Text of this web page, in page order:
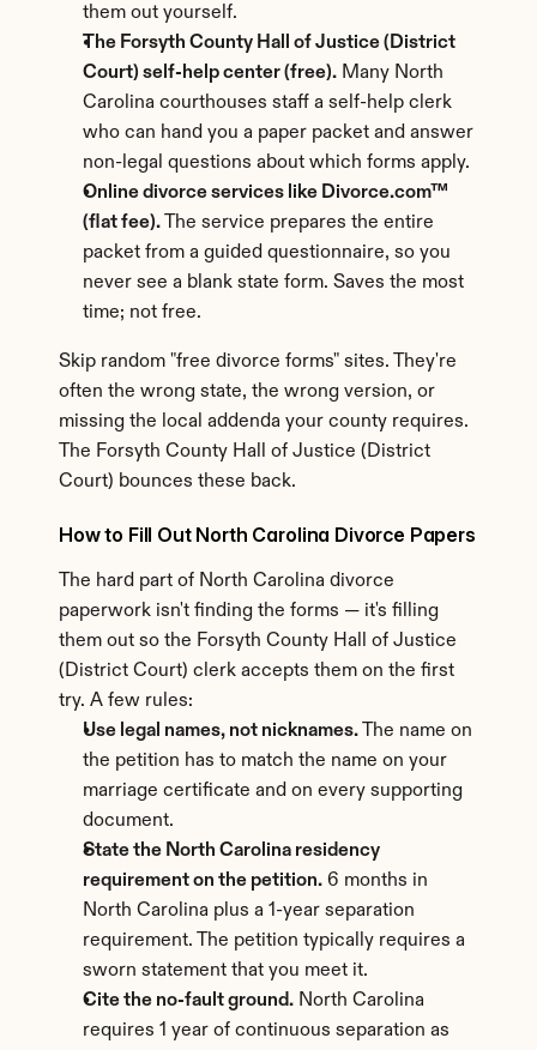
them out yourself.
The Forsyth County Hall of Justice (District
Court) self-help center (free). Many North
Carolina courthouses staff a self-help clerk
who can hand you a paper packet and answer
non-legal questions about which forms apply.
Online divorce services like Divorce.com™
(flat fee). The service prepares the entire
packet from a guided questionnaire, so you
never see a blank state form. Saves the most
time; not free.
Skip random "free divorce forms" sites. They're
often the wrong state, the wrong version, or
missing the local addenda your county requires.
The Forsyth County Hall of Justice (District
Court) bounces these back.
How to Fill Out North Carolina Divorce Papers
The hard part of North Carolina divorce
paperwork isn't finding the forms — it's filling
them out so the Forsyth County Hall of Justice
(District Court) clerk accepts them on the first
try. A few rules:
Use legal names, not nicknames. The name on
the petition has to match the name on your
marriage certificate and on every supporting
document.
State the North Carolina residency
requirement on the petition. 6 months in
North Carolina plus a 1-year separation
requirement. The petition typically requires a
sworn statement that you meet it.
Cite the no-fault ground. North Carolina
requires 1 year of continuous separation as